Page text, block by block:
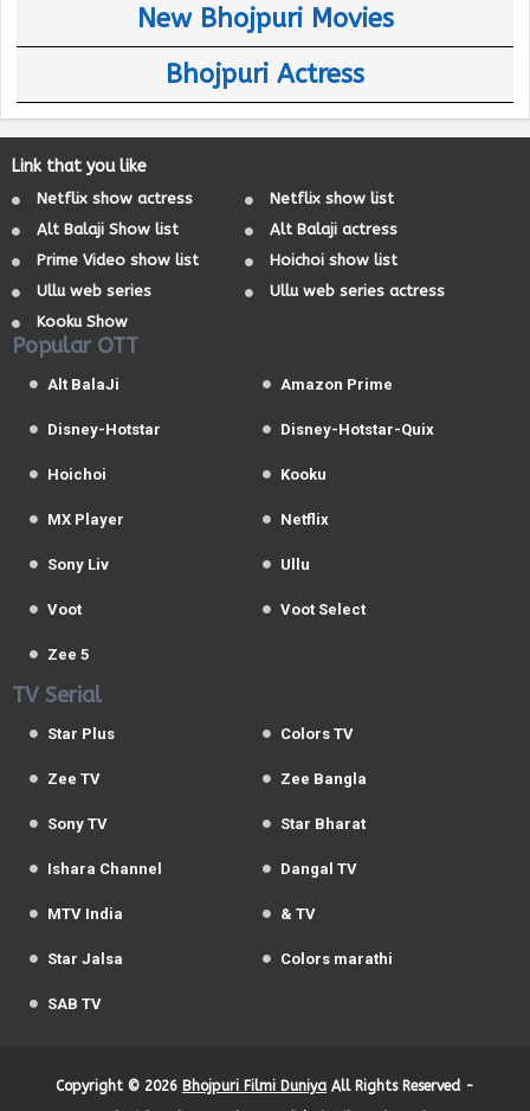
New Bhojpuri Movies
Bhojpuri Actress
Link that you like
Netflix show actress
Netflix show list
Alt Balaji Show list
Alt Balaji actress
Prime Video show list
Hoichoi show list
Ullu web series
Ullu web series actress
Kooku Show
Popular OTT
Alt BalaJi Amazon Prime
Disney-Hotstar Disney-Hotstar-Quix
Hoichoi Kooku
MX Player Netflix
Sony Liv Ullu
Voot Voot Select
Zee 5
TV Serial
Star Plus Colors TV
Zee TV Zee Bangla
Sony TV Star Bharat
Ishara Channel Dangal TV
MTV India & TV
Star Jalsa Colors marathi
SAB TV
Copyright © 2026 Bhojpuri Filmi Duniya All Rights Reserved -